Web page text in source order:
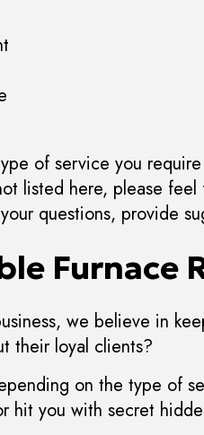
of service you
listed here, please feel
questions, provide
Furnace
we believe in
their loyal clients?
on the type of
hit you with secret